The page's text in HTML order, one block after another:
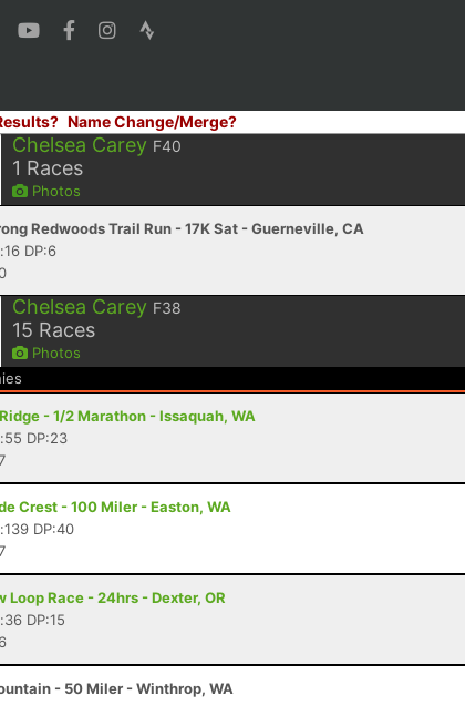
Name Change/Merge?
Chelsea Carey F40
1 Races
Photos
Redwoods Trail Run - 17K Sat - Guerneville, CA
DP:6
Chelsea Carey F38
15 Races
Photos
- 1/2 Marathon - Issaquah, WA
DP:23
Crest - 100 Miler - Easton, WA
DP:40
Loop Race - 24hrs - Dexter, OR
DP:15
- 50 Miler - Winthrop, WA